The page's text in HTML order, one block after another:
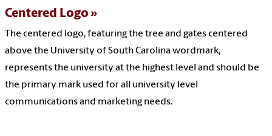
Centered Logo
The centered logo, featuring the tree and gates centered
above the University of South Carolina wordmark,
represents the university at the highest level and should be
the primary mark used for all university level
communications and marketing needs.